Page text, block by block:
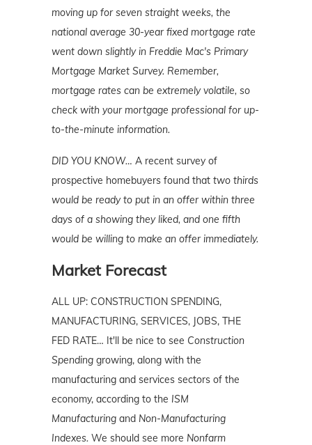
moving up for seven straight weeks, the
national average 30-year fixed mortgage rate
went down slightly in Freddie Mac's Primary
Mortgage Market Survey. Remember,
mortgage rates can be extremely volatile, so
check with your mortgage professional for up-
to-the-minute information.
DID YOU KNOW… A recent survey of
prospective homebuyers found that two thirds
would be ready to put in an offer within three
days of a showing they liked, and one fifth
would be willing to make an offer immediately.
Market Forecast
ALL UP: CONSTRUCTION SPENDING,
MANUFACTURING, SERVICES, JOBS, THE
FED RATE… It'll be nice to see Construction
Spending growing, along with the
manufacturing and services sectors of the
economy, according to the ISM
Manufacturing and Non-Manufacturing
Indexes. We should see more Nonfarm